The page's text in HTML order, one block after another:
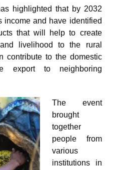
highlighted that by 2032
income and have identified
that will help to create
livelihood to the rural
contribute to the domestic
export to neighboring
The event
brought
together
people from
various
institutions in